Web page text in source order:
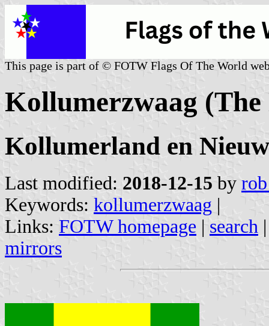
This page is part of © FOTW Flags Of The World
Kollumerzwaag
Kollumerland en
Last modified: 2018-12-15 by
Keywords: kollumerzwaag |
Links: FOTW homepage | search
mirrors